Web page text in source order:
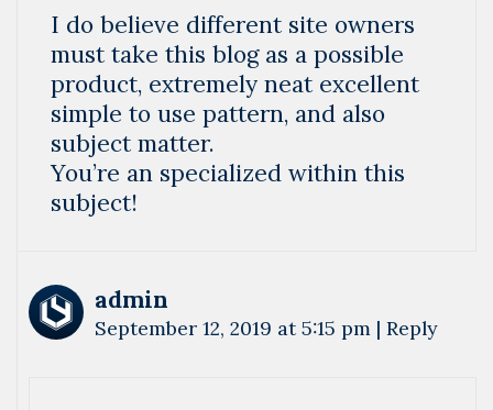
I do believe different site owners
must take this blog as a possible
product, extremely neat excellent
simple to use pattern, and also
subject matter.
You’re an specialized within this
subject!
admin
September 12, 2019 at 5:15 pm | Reply